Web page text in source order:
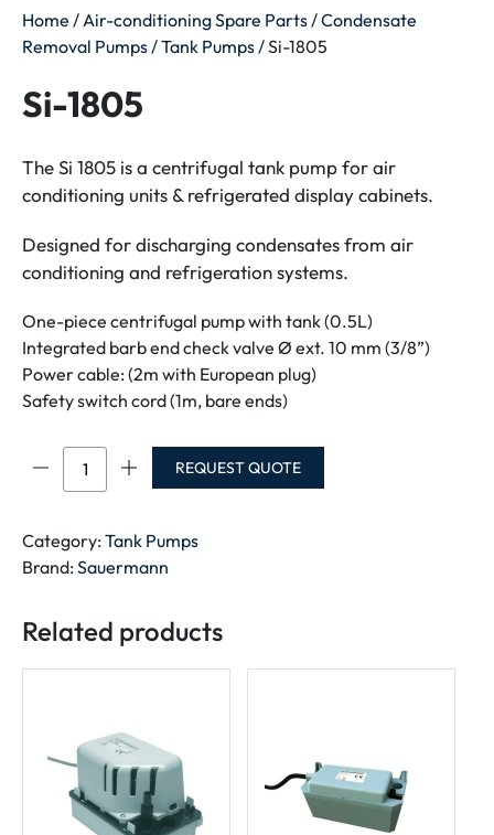
Home / Air-conditioning Spare Parts /Condensate
Removal Pumps /Tank Pumps / Si-1805
Si-1805
The Si 1805 is a centrifugal tank pump for air
conditioning units & refrigerated display cabinets.
Designed for discharging condensates from air
conditioning and refrigeration systems.
One-piece centrifugal pump with tank (0.5L)
Integrated barb end check valve Ø ext. 10 mm (3/8”)
Power cable: (2m with European plug)
Safety switch cord (1m, bare ends)
Si-
1805
REQUEST QUOTE
Category: Tank Pumps
Brand: Sauermann
Related products